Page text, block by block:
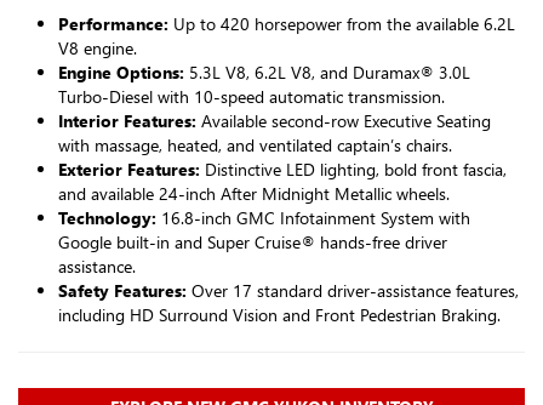
Performance: Up to 420 horsepower from the available 6.2L
V8 engine.
Engine Options: 5.3L V8, 6.2L V8, and Duramax® 3.0L
Turbo-Diesel with 10-speed automatic transmission.
Interior Features: Available second-row Executive Seating
with massage, heated, and ventilated captain’s chairs.
Exterior Features: Distinctive LED lighting, bold front fascia,
and available 24-inch After Midnight Metallic wheels.
Technology: 16.8-inch GMC Infotainment System with
Google built-in and Super Cruise® hands-free driver
assistance.
Safety Features: Over 17 standard driver-assistance features,
including HD Surround Vision and Front Pedestrian Braking.